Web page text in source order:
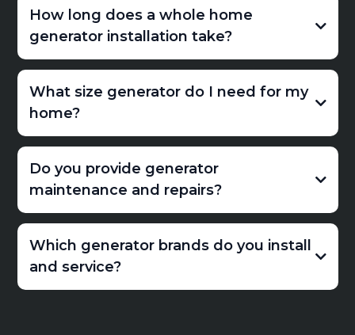
How long does a whole home
generator installation take?
What size generator do I need for my
home?
Do you provide generator
maintenance and repairs?
Which generator brands do you install
and service?